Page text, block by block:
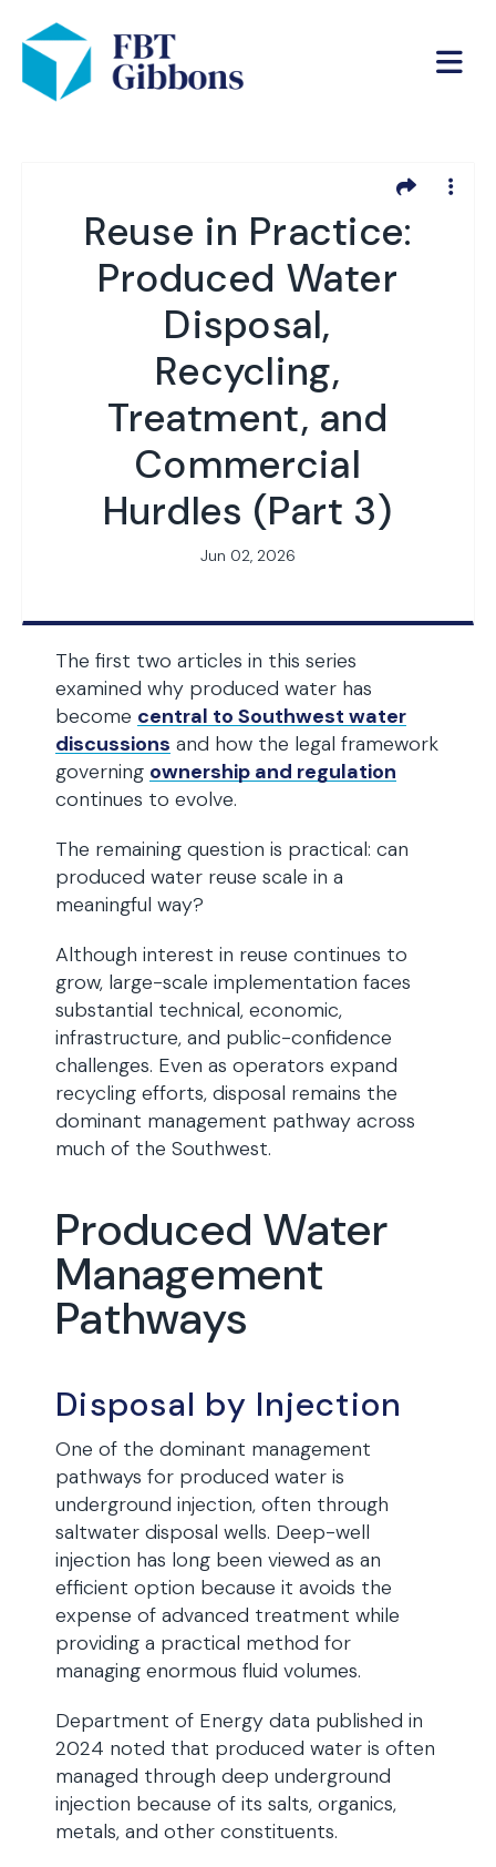
Reuse in Practice:
Produced Water
Disposal,
Recycling,
Treatment, and
Commercial
Hurdles (Part 3)
Jun 02, 2026
The first two articles in this series
examined why produced water has
become central to Southwest water
discussions and how the legal framework
governing ownership and regulation
continues to evolve.
The remaining question is practical: can
produced water reuse scale in a
meaningful way?
Although interest in reuse continues to
grow, large-scale implementation faces
substantial technical, economic,
infrastructure, and public-confidence
challenges. Even as operators expand
recycling efforts, disposal remains the
dominant management pathway across
much of the Southwest.
Produced Water
Management
Pathways
Disposal by Injection
One of the dominant management
pathways for produced water is
underground injection, often through
saltwater disposal wells. Deep-well
injection has long been viewed as an
efficient option because it avoids the
expense of advanced treatment while
providing a practical method for
managing enormous fluid volumes.
Department of Energy data published in
2024 noted that produced water is often
managed through deep underground
injection because of its salts, organics,
metals, and other constituents.